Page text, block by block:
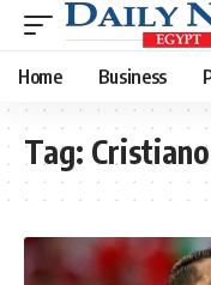
Home Business
Tag: